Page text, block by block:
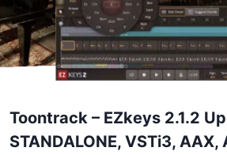
Toontrack – EZkeys 2.1.2
STANDALONE, VSTi3, AAX,